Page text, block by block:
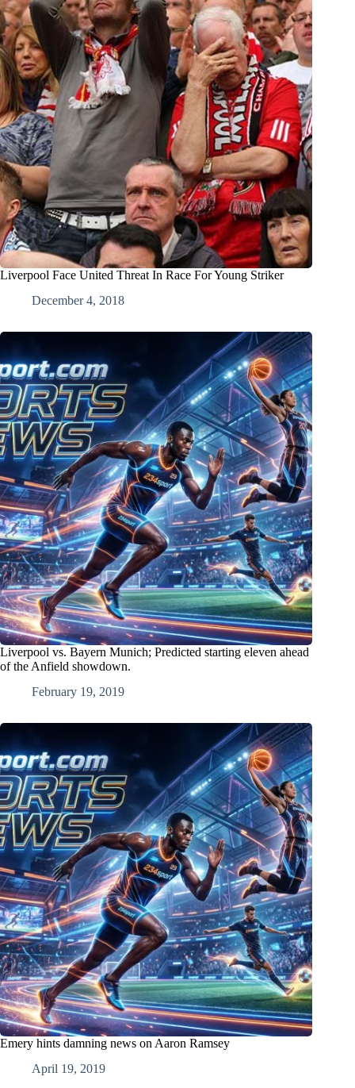
Liverpool Face United Threat In Race For Young Striker
December 4, 2018
Liverpool vs. Bayern Munich; Predicted starting eleven ahead
of the Anfield showdown.
February 19, 2019
Emery hints damning news on Aaron Ramsey
April 19, 2019